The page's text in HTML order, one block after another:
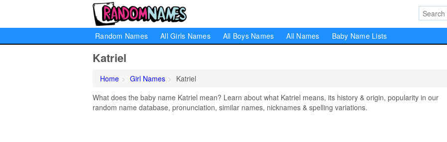
Random Names All Girls Names All Boys Names All Names Baby Name Lists
Katriel
Home Girl Names
Katriel
What does the baby name Katriel mean? Learn about what Katriel means, its history & origin, popularity in our
random name database, pronunciation, similar names, nicknames & spelling variations.